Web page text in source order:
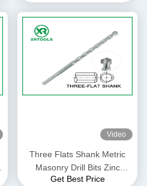
Video
Three Flats Shank Metric
Masonry Drill Bits Zinc
Plated With Auto Welded Tip
Get Best Price